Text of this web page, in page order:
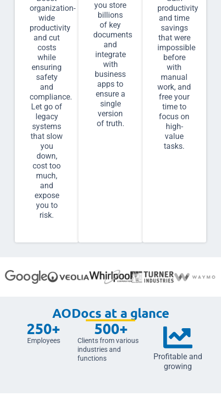
organization-
wide
productivity
and cut
costs
while
ensuring
safety
and
compliance.
Let go of
legacy
systems
that slow
you
down,
cost too
much,
and
expose
you to
risk.
you store
billions
of key
documents
and
integrate
with
business
apps to
ensure a
single
version
of truth.
productivity
and time
savings
that were
impossible
before
with
manual
work, and
free your
time to
focus on
high-
value
tasks.
AODocs at a glance
Employees
250+
Clients from various
industries and
functions
500+
Profitable and
growing